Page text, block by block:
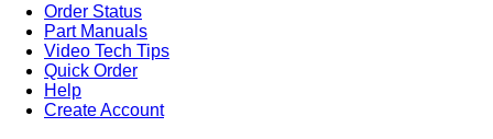
Order Status
Part Manuals
Video Tech Tips
Quick Order
Help
Create Account